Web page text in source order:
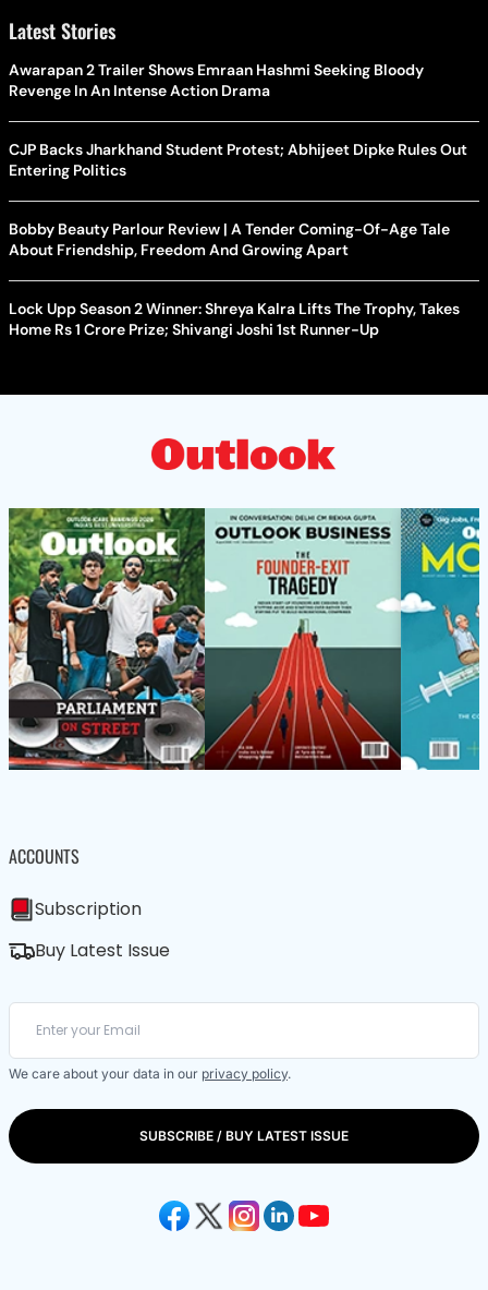
Latest Stories
Awarapan 2 Trailer Shows Emraan Hashmi Seeking Bloody
Revenge In An Intense Action Drama
CJP Backs Jharkhand Student Protest; Abhijeet Dipke Rules Out
Entering Politics
Bobby Beauty Parlour Review | A Tender Coming-Of-Age Tale
About Friendship, Freedom And Growing Apart
Lock Upp Season 2 Winner: Shreya Kalra Lifts The Trophy, Takes
Home Rs 1 Crore Prize; Shivangi Joshi 1st Runner-Up
ACCOUNTS
Subscription
Buy Latest Issue
We care about your data in our privacy policy.
SUBSCRIBE / BUY LATEST ISSUE